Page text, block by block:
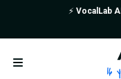
⚡️ VocalLab AI
Open menu